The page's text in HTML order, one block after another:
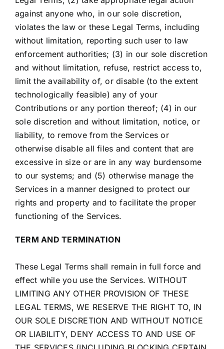
against anyone who, in our sole discretion,
violates the law or these Legal Terms, including
without limitation, reporting such user to law
enforcement authorities; (3) in our sole discretion
and without limitation, refuse, restrict access to,
limit the availability of, or disable (to the extent
technologically feasible) any of your
Contributions or any portion thereof; (4) in our
sole discretion and without limitation, notice, or
liability, to remove from the Services or
otherwise disable all files and content that are
excessive in size or are in any way burdensome
to our systems; and (5) otherwise manage the
Services in a manner designed to protect our
rights and property and to facilitate the proper
functioning of the Services.
TERM AND TERMINATION
These Legal Terms shall remain in full force and
effect while you use the Services. WITHOUT
LIMITING ANY OTHER PROVISION OF THESE
LEGAL TERMS, WE RESERVE THE RIGHT TO, IN
OUR SOLE DISCRETION AND WITHOUT NOTICE
OR LIABILITY, DENY ACCESS TO AND USE OF